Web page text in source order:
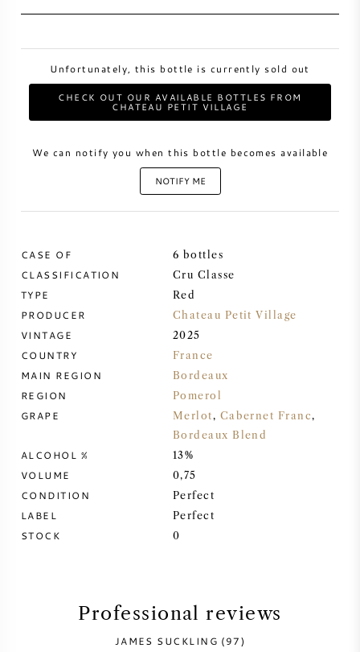
PORT WINE
CABERNET SAUVIGNON
CHARDONNAY
ALL WINE GRAPES
ITALIAN WINE
Unfortunately, this bottle is currently sold out
CHECK OUT OUR AVAILABLE BOTTLES FROM
CHATEAU PETIT VILLAGE
We can notify you when this bottle becomes available
NOTIFY ME
CASE OF 6 bottles
CLASSIFICATION Cru Classe
TYPE Red
PRODUCER Chateau Petit Village
VINTAGE 2025
COUNTRY France
MAIN REGION Bordeaux
REGION Pomerol
GRAPE Merlot, Cabernet Franc,
Bordeaux Blend
ALCOHOL % 13%
VOLUME 0,75
CONDITION Perfect
LABEL Perfect
STOCK 0
Professional reviews
JAMES SUCKLING (97)